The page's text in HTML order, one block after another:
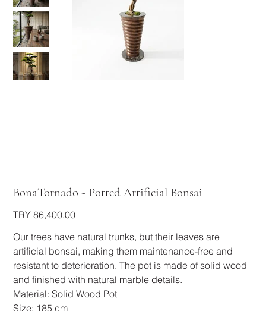
BonaTornado - Potted Artificial Bonsai
Price
TRY 86,400.00
Our trees have natural trunks, but their leaves are
artificial bonsai, making them maintenance-free and
resistant to deterioration. The pot is made of solid wood
and finished with natural marble details.
Material: Solid Wood Pot
Size: 185 cm